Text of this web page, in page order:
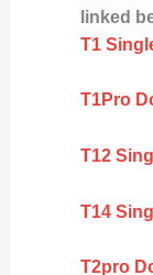
linked
T1
T1Pro
T12
T14
T2pro